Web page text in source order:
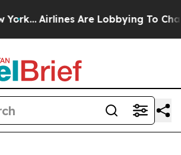
Airlines Are Lobbying To Change